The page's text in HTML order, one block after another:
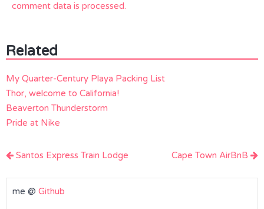
comment data is processed.
Related
My Quarter-Century Playa Packing List
Thor, welcome to California!
Beaverton Thunderstorm
Pride at Nike
Post
Santos Express Train Lodge Cape Town AirBnB
me @ Github